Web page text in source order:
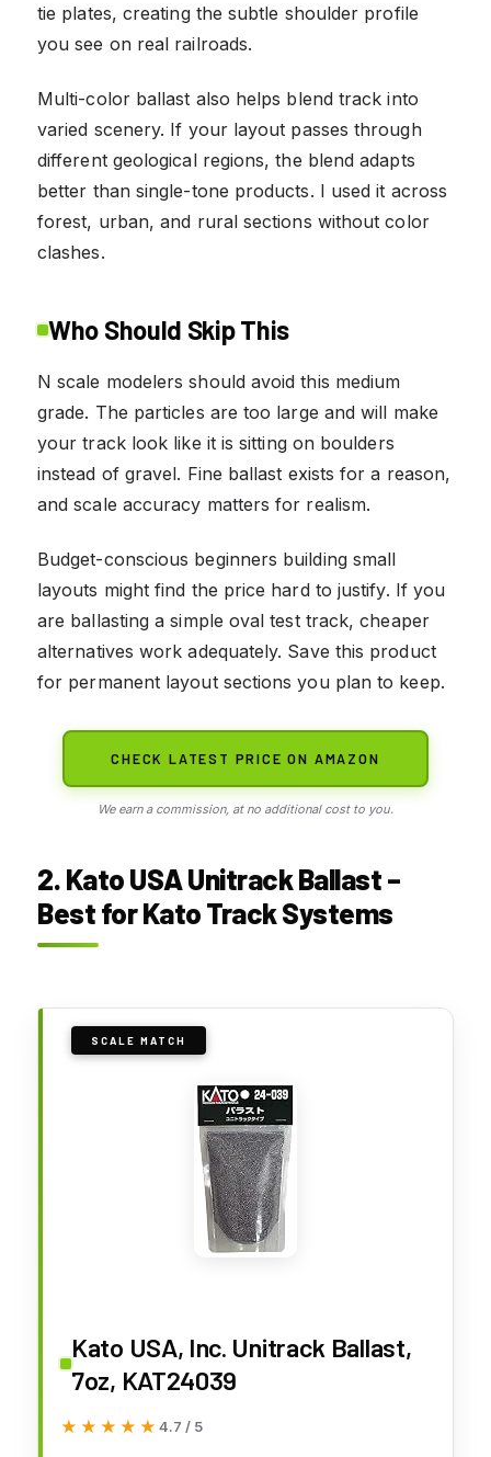
tie plates, creating the subtle shoulder profile
you see on real railroads.
Multi-color ballast also helps blend track into
varied scenery. If your layout passes through
different geological regions, the blend adapts
better than single-tone products. I used it across
forest, urban, and rural sections without color
clashes.
Who Should Skip This
N scale modelers should avoid this medium
grade. The particles are too large and will make
your track look like it is sitting on boulders
instead of gravel. Fine ballast exists for a reason,
and scale accuracy matters for realism.
Budget-conscious beginners building small
layouts might find the price hard to justify. If you
are ballasting a simple oval test track, cheaper
alternatives work adequately. Save this product
for permanent layout sections you plan to keep.
CHECK LATEST PRICE ON AMAZON
We earn a commission, at no additional cost to you.
2. Kato USA Unitrack Ballast –
Best for Kato Track Systems
SCALE MATCH
Kato USA, Inc. Unitrack Ballast,
7oz, KAT24039
★★★★★
★★★★★ 4.7 / 5